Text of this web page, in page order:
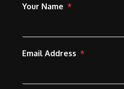
Your Name
Email Address